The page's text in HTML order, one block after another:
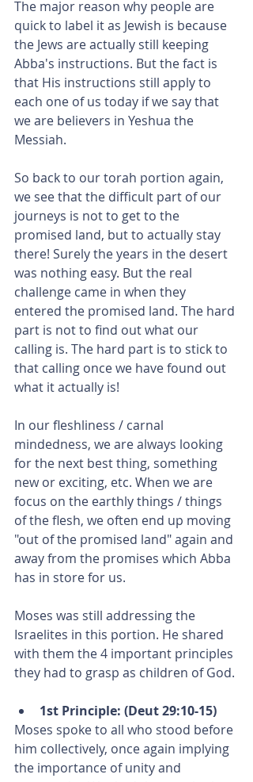
The major reason why people are
quick to label it as Jewish is because
the Jews are actually still keeping
Abba's instructions. But the fact is
that His instructions still apply to
each one of us today if we say that
we are believers in Yeshua the
Messiah.
So back to our torah portion again,
we see that the difficult part of our
journeys is not to get to the
promised land, but to actually stay
there! Surely the years in the desert
was nothing easy. But the real
challenge came in when they
entered the promised land. The hard
part is not to find out what our
calling is. The hard part is to stick to
that calling once we have found out
what it actually is!
In our fleshliness / carnal
mindedness, we are always looking
for the next best thing, something
new or exciting, etc. When we are
focus on the earthly things / things
of the flesh, we often end up moving
"out of the promised land" again and
away from the promises which Abba
has in store for us.
Moses was still addressing the
Israelites in this portion. He shared
with them the 4 important principles
they had to grasp as children of God.
1st Principle: (Deut 29:10-15)
Moses spoke to all who stood before
him collectively, once again implying
the importance of unity and